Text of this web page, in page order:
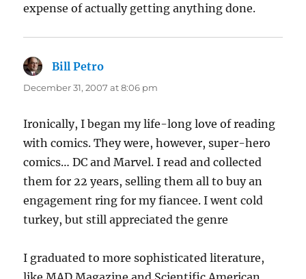
expense of actually getting anything done.
Bill Petro
December 31, 2007 at 8:06 pm
Ironically, I began my life-long love of reading
with comics. They were, however, super-hero
comics… DC and Marvel. I read and collected
them for 22 years, selling them all to buy an
engagement ring for my fiancee. I went cold
turkey, but still appreciated the genre
I graduated to more sophisticated literature,